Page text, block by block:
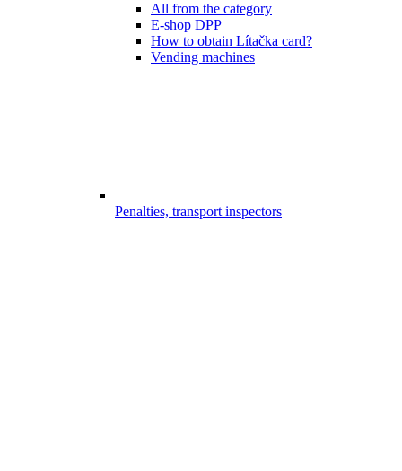
All from the category
E-shop DPP
How to obtain Lítačka card?
Vending machines
Penalties, transport inspectors